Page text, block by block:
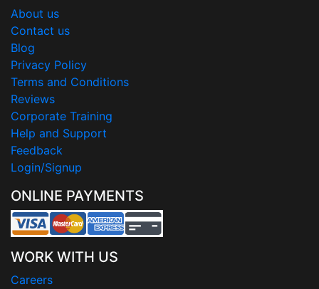
About us
Contact us
Blog
Privacy Policy
Terms and Conditions
Reviews
Corporate Training
Help and Support
Feedback
Login/Signup
ONLINE PAYMENTS
WORK WITH US
Careers